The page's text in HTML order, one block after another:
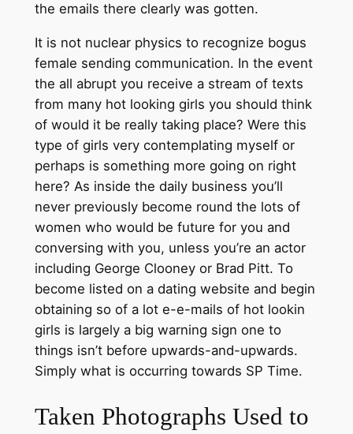
the emails there clearly was gotten.
It is not nuclear physics to recognize bogus
female sending communication. In the event
the all abrupt you receive a stream of texts
from many hot looking girls you should think
of would it be really taking place? Were this
type of girls very contemplating myself or
perhaps is something more going on right
here? As inside the daily business you’ll
never previously become round the lots of
women who would be future for you and
conversing with you, unless you’re an actor
including George Clooney or Brad Pitt. To
become listed on a dating website and begin
obtaining so of a lot e-e-mails of hot lookin
girls is largely a big warning sign one to
things isn’t before upwards-and-upwards.
Simply what is occurring towards SP Time.
Taken Photographs Used to